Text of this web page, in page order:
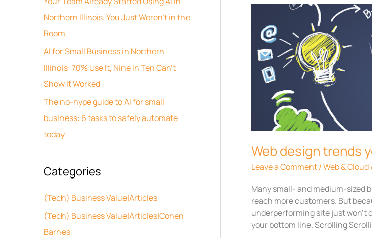
h
f
o
r
:
Northern Illinois. You Just Weren’t in the
Room.
AI for Small Business in Northern
Illinois: 70% Use It, Nine in Ten Can’t
Show It Worked
The no-hype guide to AI for small
business: 6 tasks to safely automate
today
Categories
(Tech) Business Value|Articles
(Tech) Business Value|Articles|Cohen
Barnes
Web design trends
Leave a Comment/Web & Cloud
Many small- and medium-sized
reach more customers. But
underperforming site just won’t
your bottom line. Scrolling
trends
should
follow
today